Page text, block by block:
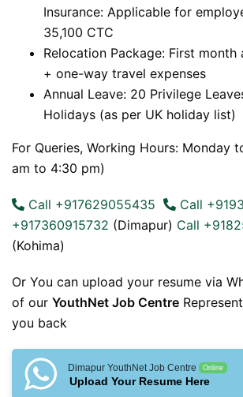
Insurance: Applicable for
35,100 CTC
Relocation Package: First
+ one-way travel expenses
Annual Leave: 20 Privilege
Holidays (as per UK holiday list)
For Queries, Working Hours: Monday
am to 4:30 pm)
Call +917629055435 Call
+917360915732 (Dimapur) Call
(Kohima)
Or You can upload your resume via
of our YouthNet Job Centre
you back
Dimapur YouthNet Job Centre Online
Upload Your Resume Here